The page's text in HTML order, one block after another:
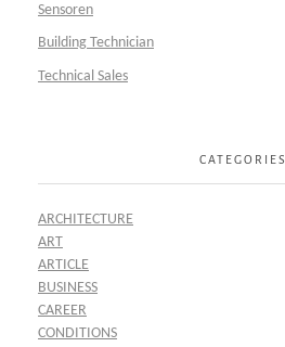
Sensoren
Building Technician
Technical Sales
CATEGORIES
ARCHITECTURE
ART
ARTICLE
BUSINESS
CAREER
CONDITIONS